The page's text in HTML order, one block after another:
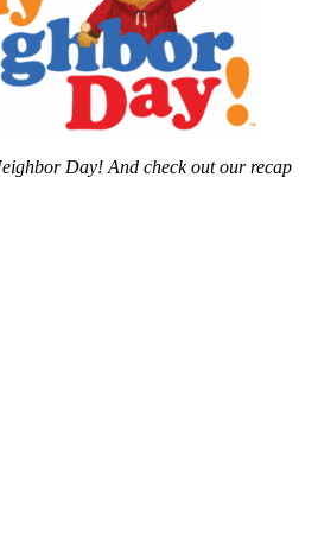
Day! And check out our recap